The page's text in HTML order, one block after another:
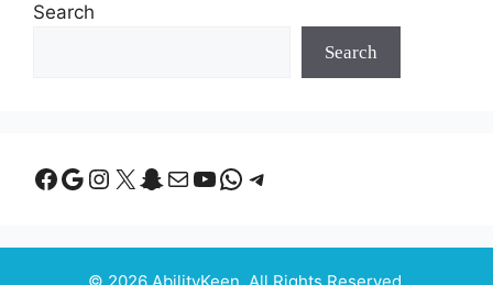
Search
Search
Facebook
Google
Instagram
X Snapchat
MailYouTube
WhatsApp
Telegram